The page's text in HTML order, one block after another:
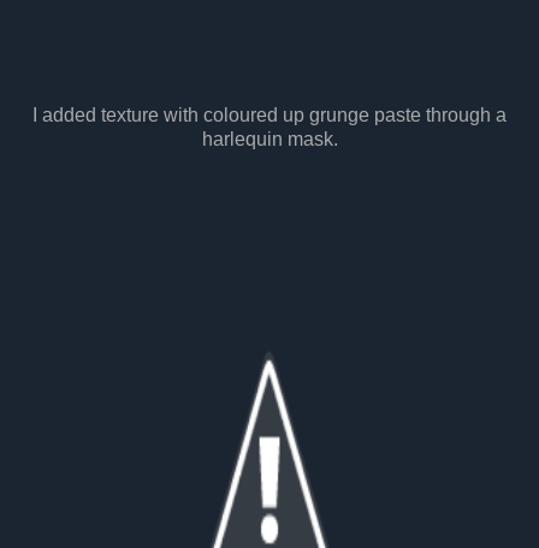
I added texture with coloured up grunge paste through a
harlequin mask.